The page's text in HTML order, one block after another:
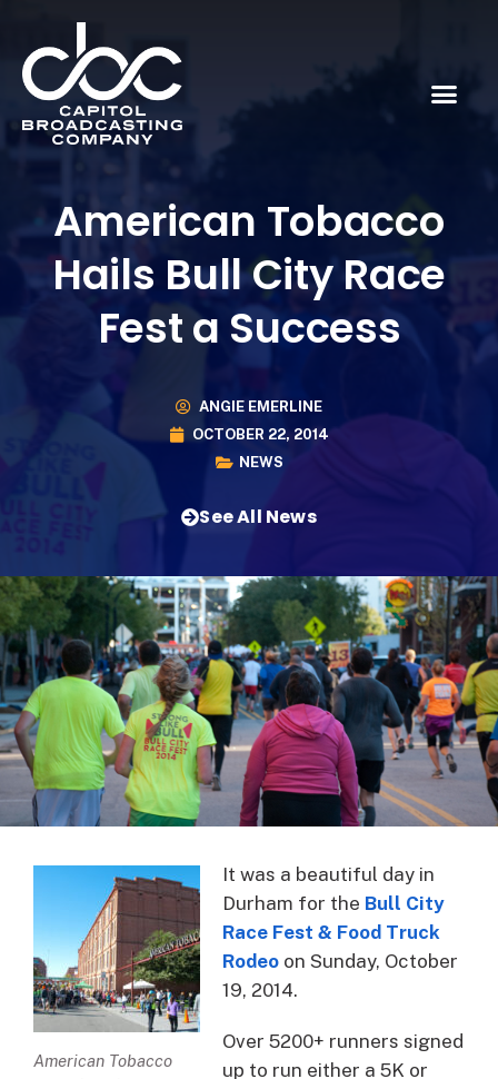
American Tobacco
Hails Bull City Race
Fest a Success
ANGIE EMERLINE
OCTOBER 22, 2014
NEWS
See All News
American Tobacco
It was a beautiful day in
Durham for the Bull City
Race Fest & Food Truck
Rodeo on Sunday, October
19, 2014.
Over 5200+ runners signed
up to run either a 5K or